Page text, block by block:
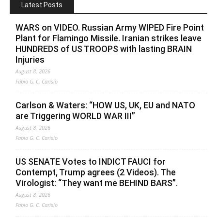
Latest Posts
WARS on VIDEO. Russian Army WIPED Fire Point
Plant for Flamingo Missile. Iranian strikes leave
HUNDREDS of US TROOPS with lasting BRAIN
Injuries
August 8, 2026
Fabio G. C. Carisio
Carlson & Waters: “HOW US, UK, EU and NATO
are Triggering WORLD WAR III”
August 8, 2026
Fabio G. C. Carisio
US SENATE Votes to INDICT FAUCI for
Contempt, Trump agrees (2 Videos). The
Virologist: “They want me BEHIND BARS”.
August 8, 2026
Fabio G. C. Carisio